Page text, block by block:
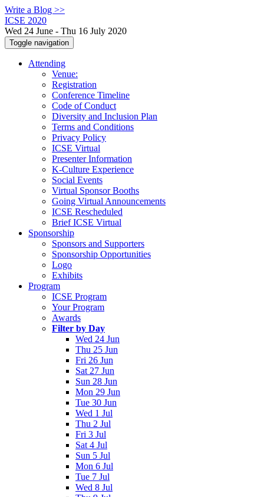
Write a Blog >>
ICSE 2020
Wed 24 June - Thu 16 July 2020
Toggle navigation
Attending
Venue:
Registration
Conference Timeline
Code of Conduct
Diversity and Inclusion Plan
Terms and Conditions
Privacy Policy
ICSE Virtual
Presenter Information
K-Culture Experience
Social Events
Virtual Sponsor Booths
Going Virtual Announcements
ICSE Rescheduled
Brief ICSE Virtual
Sponsorship
Sponsors and Supporters
Sponsorship Opportunities
Logo
Exhibits
Program
ICSE Program
Your Program
Awards
Filter by Day
Wed 24 Jun
Thu 25 Jun
Fri 26 Jun
Sat 27 Jun
Sun 28 Jun
Mon 29 Jun
Tue 30 Jun
Wed 1 Jul
Thu 2 Jul
Fri 3 Jul
Sat 4 Jul
Sun 5 Jul
Mon 6 Jul
Tue 7 Jul
Wed 8 Jul